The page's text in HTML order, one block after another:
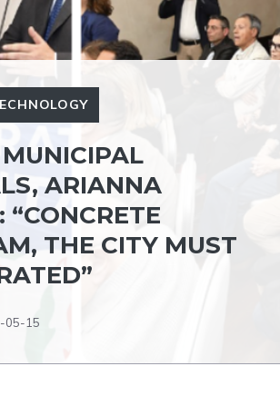
MUNICIPAL
ARIANNA
“CONCRETE
THE CITY MUST
05-15